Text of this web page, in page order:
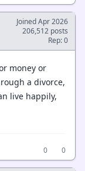
Joined Apr 2026
206,512 posts
Rep: 0
money or
a divorce,
live happily,
0
0